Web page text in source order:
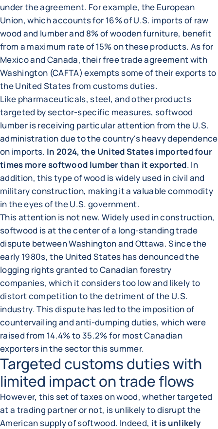
under the agreement. For example, the European
Union, which accounts for 16% of U.S. imports of raw
wood and lumber and 8% of wooden furniture, benefit
from a maximum rate of 15% on these products. As for
Mexico and Canada, their free trade agreement with
Washington (CAFTA) exempts some of their exports to
the United States from customs duties.
Like pharmaceuticals, steel, and other products
targeted by sector-specific measures, softwood
lumber is receiving particular attention from the U.S.
administration due to the country's heavy dependence
on imports. In 2024, the United States imported four
times more softwood lumber than it exported. In
addition, this type of wood is widely used in civil and
military construction, making it a valuable commodity
in the eyes of the U.S. government.
This attention is not new. Widely used in construction,
softwood is at the center of a long-standing trade
dispute between Washington and Ottawa. Since the
early 1980s, the United States has denounced the
logging rights granted to Canadian forestry
companies, which it considers too low and likely to
distort competition to the detriment of the U.S.
industry. This dispute has led to the imposition of
countervailing and anti-dumping duties, which were
raised from 14.4% to 35.2% for most Canadian
exporters in the sector this summer.
Targeted customs duties with
limited impact on trade flows
However, this set of taxes on wood, whether targeted
at a trading partner or not, is unlikely to disrupt the
American supply of softwood. Indeed, it is unlikely